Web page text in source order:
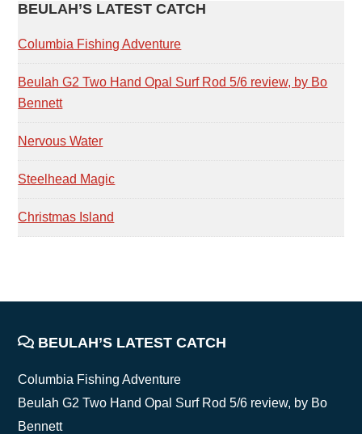
PRIMARY
SIDEBAR
BEULAH’S LATEST CATCH
Columbia Fishing Adventure
Beulah G2 Two Hand Opal Surf Rod 5/6 review, by Bo
Bennett
Nervous Water
Steelhead Magic
Christmas Island
FOOTER
BEULAH’S LATEST CATCH
Columbia Fishing Adventure
Beulah G2 Two Hand Opal Surf Rod 5/6 review, by Bo
Bennett